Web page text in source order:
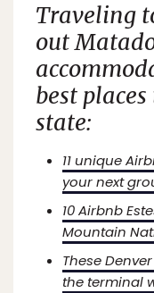
Traveling
out
best
state:
11 unique
your next
10 Airbnb
Mountain
These
the terminal